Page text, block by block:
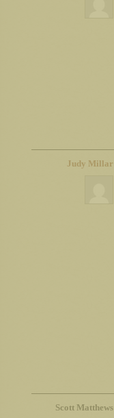
Judy Millar
Scott Matthews